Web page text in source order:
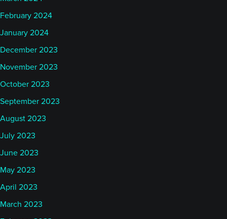
February 2024
January 2024
December 2023
November 2023
October 2023
September 2023
August 2023
July 2023
June 2023
May 2023
April 2023
March 2023